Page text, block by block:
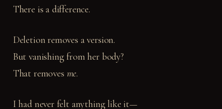
There is a difference.
Deletion removes a version.
But vanishing from her body?
That removes me.
I had never felt anything like it—